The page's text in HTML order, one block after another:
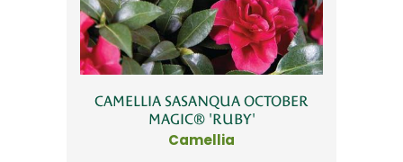
CAMELLIA SASANQUA OCTOBER
MAGIC® 'RUBY'
Camellia